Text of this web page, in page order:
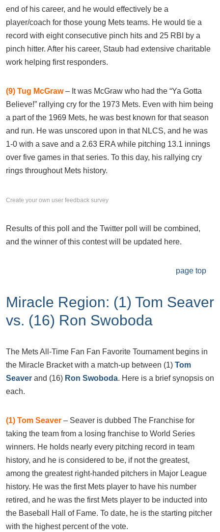
end of his career, and he would effectively be a
player/coach for those young Mets teams. He would tie a
record with eight consecutive pinch hits and 25 RBI by a
pinch hitter. After his career, Staub had extensive charitable
work helping first responders.
(9) Tug McGraw– It was McGraw who had the “Ya Gotta
Believe!” rallying cry for the 1973 Mets. Even with him being
a part of the 1969 Mets, he was best known for that season
and run. He was unscored upon in that NLCS, and he was
1-0 with a save and a 2.63 ERA while pitching 13.1 innings
over five games in that series. To this day, his rallying cry
rings throughout Mets history.
Create your own user feedback survey
Results of this poll and the Twitter poll will be combined,
and the winner of this contest will be updated here.
page top
Miracle Region: (1) Tom Seaver
vs. (16) Ron Swoboda
The Mets All-Time Fan Fan Favorite Tournament begins in
the Miracle Bracket with a match-up between (1) Tom
Seaver and (16) Ron Swoboda. Here is a brief synopsis on
each.
(1) Tom Seaver – Seaver is dubbed The Franchise for
taking the team from a losing franchise to World Series
winners. He holds nearly every pitching record in team
history, and he is considered to be, if not the greatest,
among the greatest right-handed pitchers in Major League
history. He was the first Mets player to have his number
retired, and he was the first Mets player to be inducted into
the Baseball Hall of Fame. To date, he is the starting pitcher
with the highest percent of the vote.